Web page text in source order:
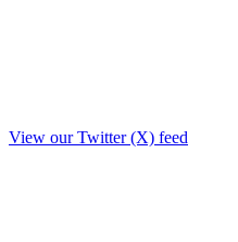
View our Twitter (X) feed